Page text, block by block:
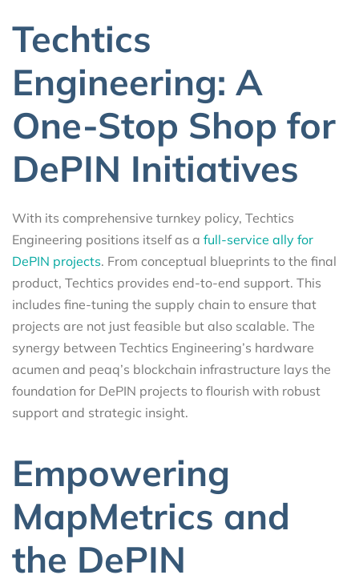
Techtics
Engineering: A
One-Stop Shop for
DePIN Initiatives
With its comprehensive turnkey policy, Techtics
Engineering positions itself as a full-service ally for
DePIN projects. From conceptual blueprints to the final
product, Techtics provides end-to-end support. This
includes fine-tuning the supply chain to ensure that
projects are not just feasible but also scalable. The
synergy between Techtics Engineering’s hardware
acumen and peaq’s blockchain infrastructure lays the
foundation for DePIN projects to flourish with robust
support and strategic insight.
Empowering
MapMetrics and
the DePIN